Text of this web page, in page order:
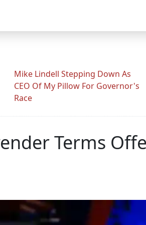
Mike Lindell Stepping Down As
CEO Of My Pillow For Governor's
Race
Terms